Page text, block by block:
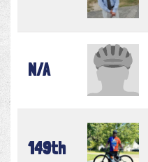
N/A
149th